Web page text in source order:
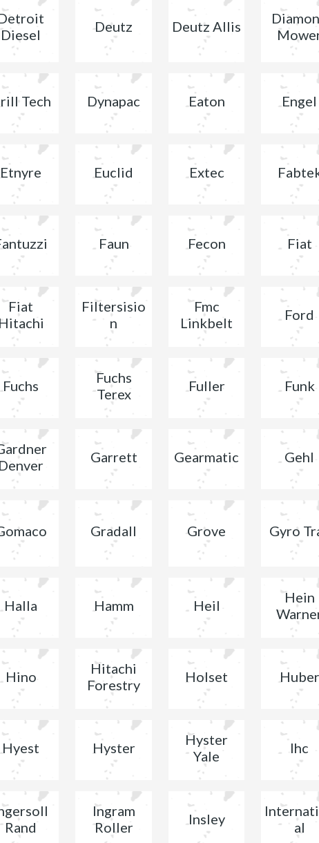
Diesel
Deutz Deutz Allis
Tech Dynapac Eaton Engel
Etnyre Euclid Extec
Faun Fecon Fiat
Fiat
Filtersisio
n
Fmc
Linkbelt
Ford
Fuchs
Fuchs
Terex
Fuller Funk
Garrett Gearmatic Gehl
Gradall Grove Gyro
Halla Hamm Heil
Hein
Hino
Hitachi
Forestry
Holset Huber
Hyest Hyster
Hyster
Yale
Ihc
Rand
Ingram
Roller
Insley
al